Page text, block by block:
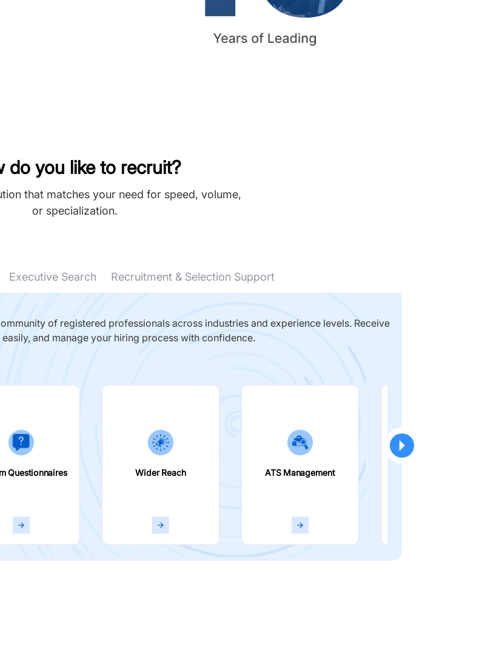
do you like to recruit?
that matches your need for speed, volume,
or specialization.
Executive Search Recruitment & Selection Support
of registered professionals across industries and experience levels. Receive
and manage your hiring process with confidence.
Questionnaires Wider Reach ATS Management